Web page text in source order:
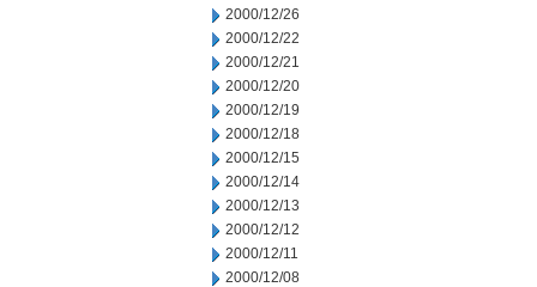
2000/12/26
2000/12/22
2000/12/21
2000/12/20
2000/12/19
2000/12/18
2000/12/15
2000/12/14
2000/12/13
2000/12/12
2000/12/11
2000/12/08